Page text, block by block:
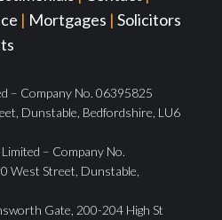
| Mortgages | Solicitors
– Company No. 06395825
Dunstable, Bedfordshire, LU6
– Company No.
West Street, Dunstable,
Gate, 200-204 High St